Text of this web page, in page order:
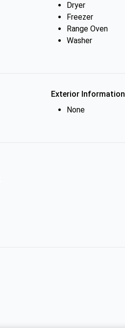
Dryer
Freezer
Range Oven
Washer
Exterior Information
None